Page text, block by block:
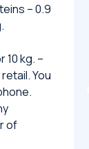
– 0.9
10 kg. –
You
of